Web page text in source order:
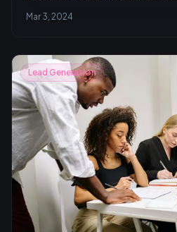
Mar 3, 2024
Lead Generation